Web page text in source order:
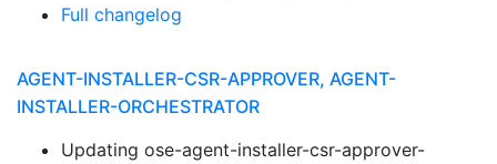
Full changelog
AGENT-INSTALLER-CSR-APPROVER, AGENT-
INSTALLER-ORCHESTRATOR
Updating ose-agent-installer-csr-approver-